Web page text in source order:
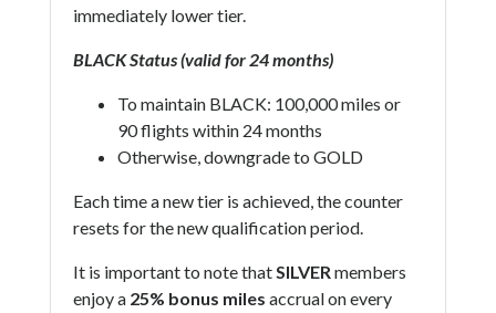
immediately lower tier.
BLACK Status (valid for 24 months)
To maintain BLACK: 100,000 miles or
90 flights within 24 months
Otherwise, downgrade to GOLD
Each time a new tier is achieved, the counter
resets for the new qualification period.
It is important to note thatSILVERmembers
enjoy a 25% bonus miles accrual on every